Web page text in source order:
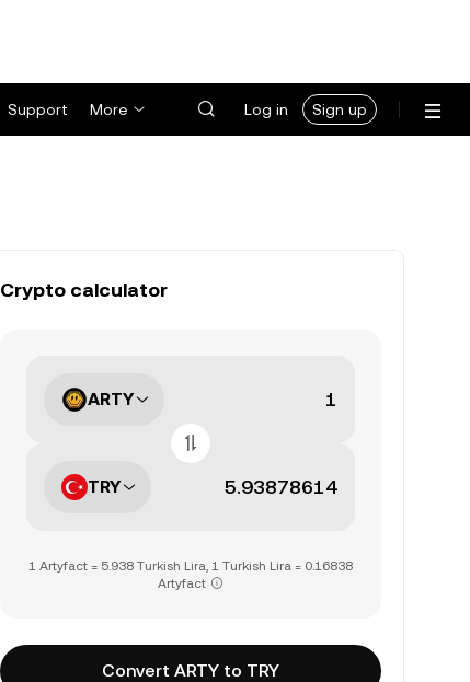
Support More Log in Sign up
Crypto calculator
ARTY
TRY
1 Artyfact = 5.938 Turkish Lira, 1 Turkish Lira = 0.16838
Artyfact
Convert ARTY to TRY